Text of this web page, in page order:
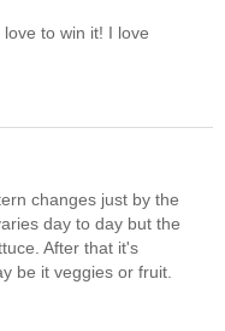
to win it! I love
changes just by the
day to day but the
After that it's
be it veggies or fruit.